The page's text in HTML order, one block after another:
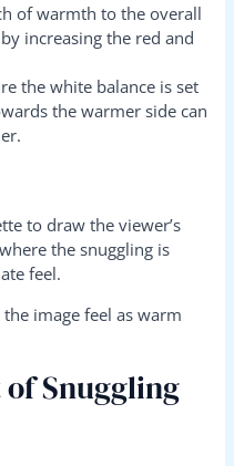
of warmth to the overall
increasing the red and
the white balance is set
the warmer side can
to draw the viewer’s
the snuggling is
feel.
image feel as warm
Snuggling